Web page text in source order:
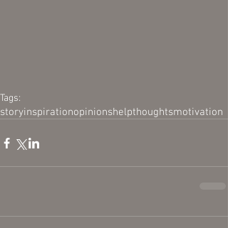
Tags:
storyinspirationopinionshelpthoughtsmotivation